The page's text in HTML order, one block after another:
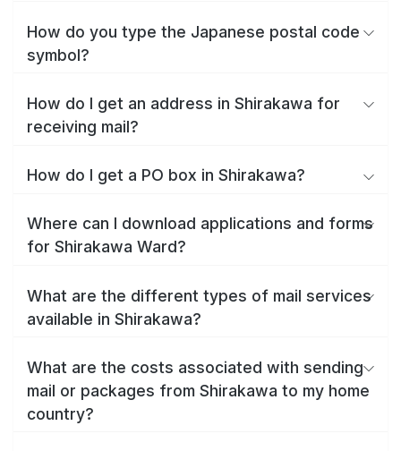
How do you type the Japanese postal code
symbol?
How do I get an address in Shirakawa for
receiving mail?
How do I get a PO box in Shirakawa?
Where can I download applications and forms
for Shirakawa Ward?
What are the different types of mail services
available in Shirakawa?
What are the costs associated with sending
mail or packages from Shirakawa to my home
country?